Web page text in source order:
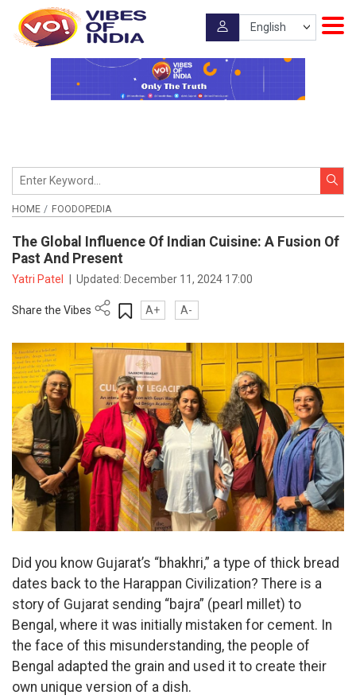
HOME FOODOPEDIA
The Global Influence Of Indian Cuisine: A Fusion Of
Past And Present
Yatri Patel Updated: December 11, 2024 17:00
Share the Vibes A+ A-
Did you know Gujarat’s “bhakhri,” a type of thick bread
dates back to the Harappan Civilization? There is a
story of Gujarat sending “bajra” (pearl millet) to
Bengal, where it was initially mistaken for cement. In
the face of this misunderstanding, the people of
Bengal adapted the grain and used it to create their
own unique version of a dish.